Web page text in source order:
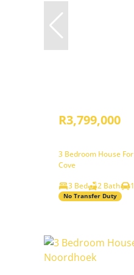
R3,799,000
3 Bedroom House
Cove
3 Bed
2 Bath
No Transfer Duty